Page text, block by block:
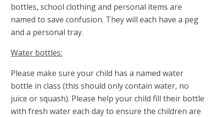
bottles, school clothing and personal items are
named to save confusion. They will each have a peg
and a personal tray.
Water bottles:
Please make sure your child has a named water
bottle in class (this should only contain water, no
juice or squash). Please help your child fill their bottle
with fresh water each day to ensure the children are